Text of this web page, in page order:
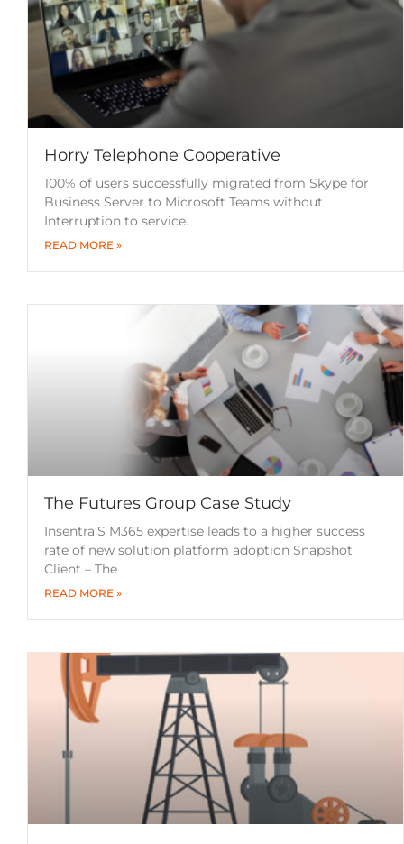
Horry Telephone Cooperative
100% of users successfully migrated from Skype for
Business Server to Microsoft Teams without
Interruption to service.
READ MORE »
The Futures Group Case Study
Insentra’S M365 expertise leads to a higher success
rate of new solution platform adoption Snapshot
Client – The
READ MORE »